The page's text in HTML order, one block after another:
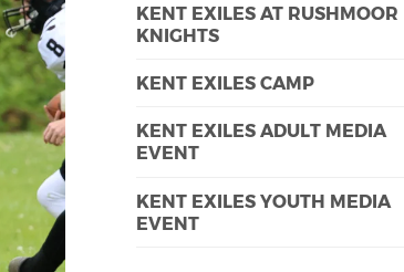
KENT EXILES AT RUSHMOOR
KNIGHTS
KENT EXILES CAMP
KENT EXILES ADULT MEDIA
EVENT
KENT EXILES YOUTH MEDIA
EVENT